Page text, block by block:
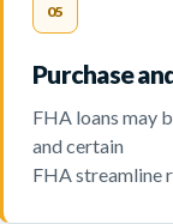
05
Purchase
FHA loans may
and certain
FHA streamline